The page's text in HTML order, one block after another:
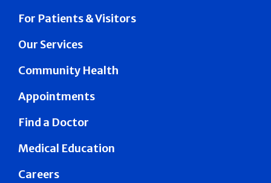
For Patients & Visitors
Our Services
Community Health
Appointments
Find a Doctor
Medical Education
Careers